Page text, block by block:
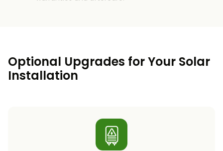
Optional Upgrades for Your Solar
Installation